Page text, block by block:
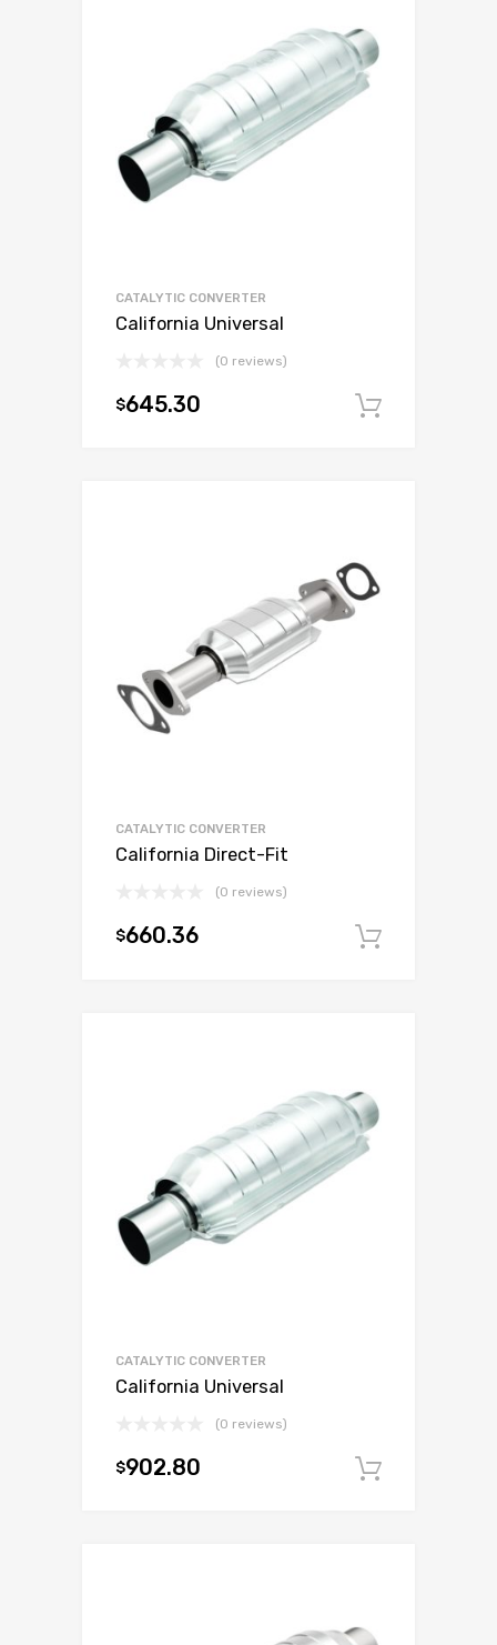
CATALYTIC CONVERTER
California Universal
(0 reviews)
$645.30
CATALYTIC CONVERTER
California Direct-Fit
(0 reviews)
$660.36
CATALYTIC CONVERTER
California Universal
(0 reviews)
$902.80